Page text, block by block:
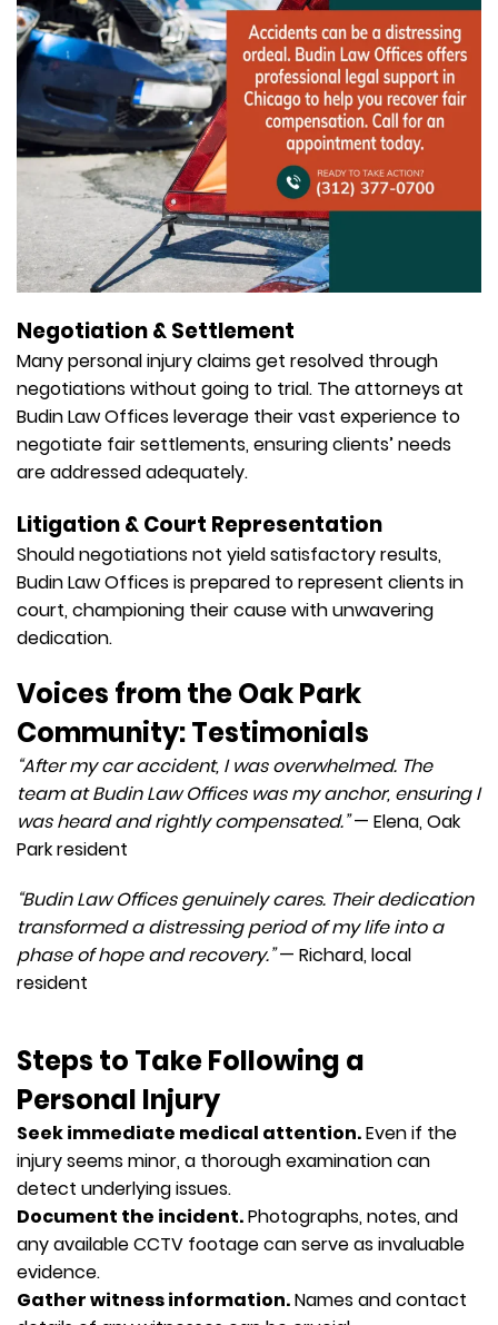
Negotiation & Settlement
Many personal injury claims get resolved through
negotiations without going to trial. The attorneys at
Budin Law Offices leverage their vast experience to
negotiate fair settlements, ensuring clients’ needs
are addressed adequately.
Litigation & Court Representation
Should negotiations not yield satisfactory results,
Budin Law Offices is prepared to represent clients in
court, championing their cause with unwavering
dedication.
Voices from the Oak Park
Community: Testimonials
“After my car accident, I was overwhelmed. The
team at Budin Law Offices was my anchor, ensuring I
was heard and rightly compensated.”— Elena, Oak
Park resident
“Budin Law Offices genuinely cares. Their dedication
transformed a distressing period of my life into a
phase of hope and recovery.”— Richard, local
resident
Steps to Take Following a
Personal Injury
Seek immediate medical attention.Even if the
injury seems minor, a thorough examination can
detect underlying issues.
Document the incident.Photographs, notes, and
any available CCTV footage can serve as invaluable
evidence.
Gather witness information.Names and contact